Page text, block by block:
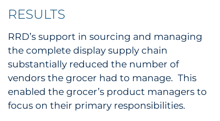
RESULTS
RRD’s support in sourcing and managing
the complete display supply chain
substantially reduced the number of
vendors the grocer had to manage. This
enabled the grocer’s product managers to
focus on their primary responsibilities.